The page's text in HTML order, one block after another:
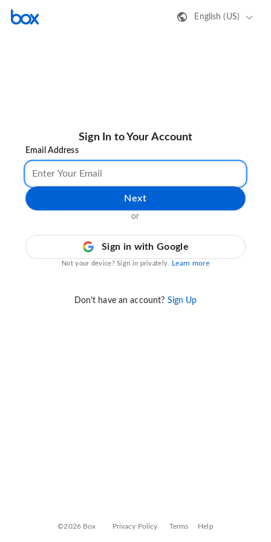
English (US)
Sign In to Your Account
Email Address
Next
or
Sign in with Google
Not your device? Sign in privately. Learn more
Don't have an account? Sign Up
©2026 Box Privacy Policy Terms Help